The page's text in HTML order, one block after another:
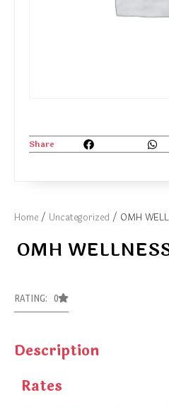
Home / Uncategorized / OMH
OMH
RATING: 0
Description
Rates
Share